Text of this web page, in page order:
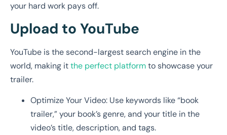
your hard work pays off.
Upload to YouTube
YouTube is the second-largest search engine in the
world, making itthe perfect platformto showcase your
trailer.
Optimize Your Video: Use keywords like “book
trailer,” your book’s genre, and your title in the
video’s title, description, and tags.